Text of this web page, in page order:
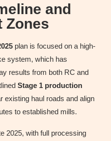
and
Zones
plan is focused on a high-
system, which has
results from both RC and
Stage 1 production
existing haul roads and align
to established mills.
2025, with full processing